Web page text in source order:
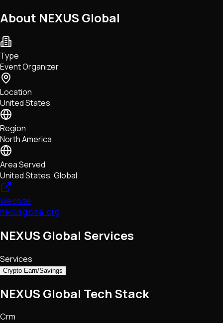
Network Upgrades
DeFi
Tech • Research • Wallets
About NEXUS Global
Type
Event Organizer
Location
United States
Region
North America
Area Served
United States, Global
Website
nexusglobal.org
NEXUS Global Services
Services
Crypto Earn/Savings
NEXUS Global Tech Stack
Crm